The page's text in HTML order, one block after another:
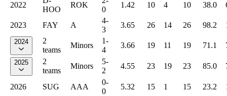
2022
HOO
ROK
0
1.42 10 4 10 38.0
2023 FAY A
4-
3
3.65 26 14 26 98.2
2024
2
teams
Minors
1-
4
3.66 19 11 19 71.1
2025
2
teams
Minors
5-
2
4.55 23 19 23 85.0
2026 SUG AAA
0-
0
5.32 15 1 15 23.2